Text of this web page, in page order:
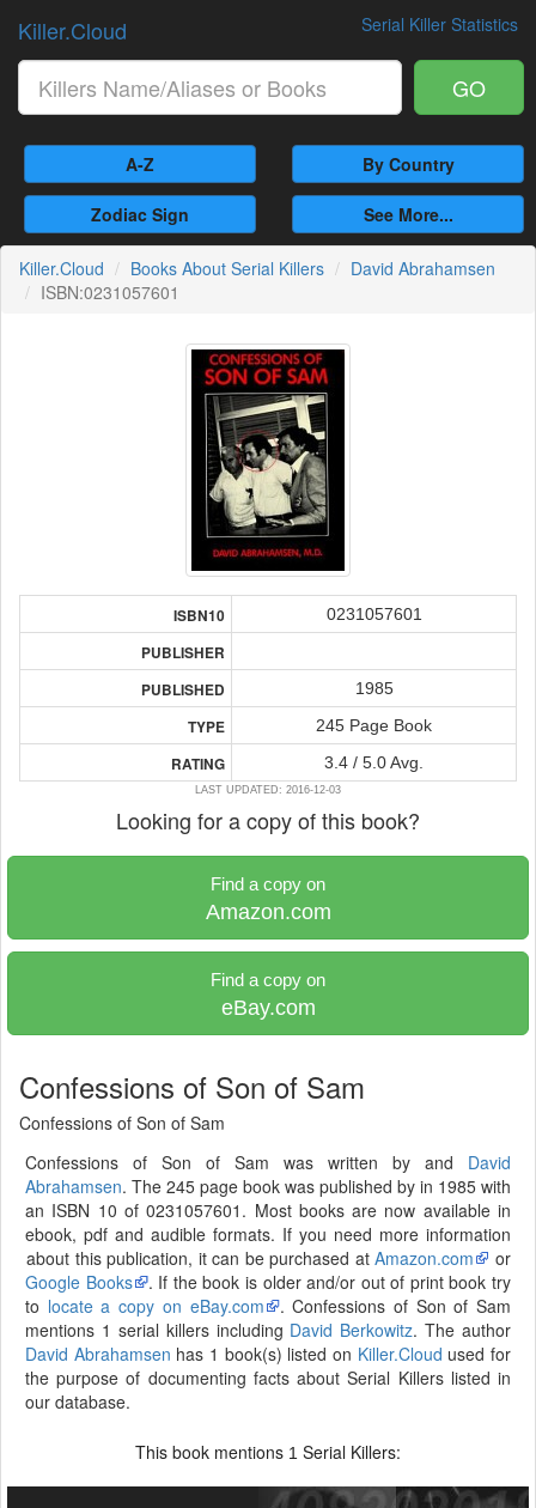
Serial Killer Statistics
Killer.Cloud
GO
A-Z By Country
Zodiac Sign See More...
Killer.Cloud Books About Serial Killers
David Abrahamsen
ISBN:0231057601
ISBN10 0231057601
PUBLISHER
PUBLISHED
1985
TYPE 245 Page Book
RATING 3.4 / 5.0 Avg.
LAST UPDATED: 2016-12-03
Looking for a copy of this book?
Find a copy on
Amazon.com
Find a copy on
eBay.com
Confessions of Son of Sam
Confessions of Son of Sam
Confessions of Son of Sam was written by and David
Abrahamsen. The 245 page book was published by in 1985 with
an ISBN 10 of 0231057601. Most books are now available in
ebook, pdf and audible formats. If you need more information
about this publication, it can be purchased atAmazon.com
or
Google Books
. If the book is older and/or out of print book try
to locate a copy on eBay.com
. Confessions of Son of Sam
mentions 1 serial killers including David Berkowitz. The author
David Abrahamsen has 1 book(s) listed on Killer.Cloud used for
the purpose of documenting facts about Serial Killers listed in
our database.
This book mentions 1 Serial Killers: